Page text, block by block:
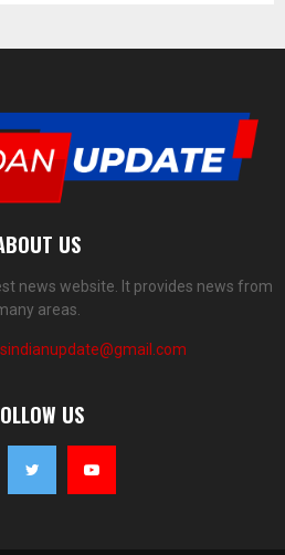
US
news website. It provides news from
areas.
US